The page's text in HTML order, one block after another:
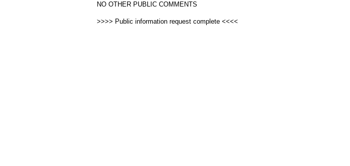
NO OTHER PUBLIC COMMENTS
>>>> Public information request complete <<<<